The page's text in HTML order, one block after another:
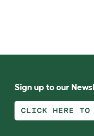
Sign up to our
CLICK HERE